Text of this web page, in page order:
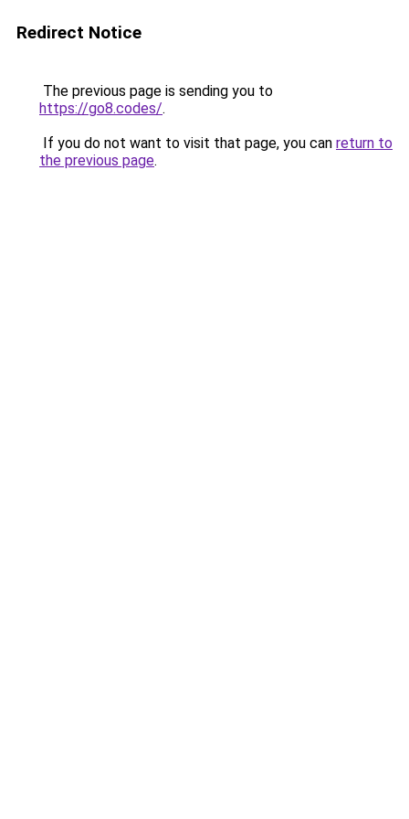
Redirect Notice
The previous page is sending you to
https://go8.codes/.
If you do not want to visit that page, you can return to
the previous page.